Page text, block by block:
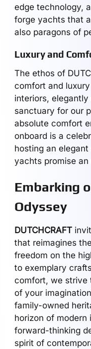
edge technology,
forge yachts that
also paragons of
Luxury and
The ethos of
comfort and
interiors,
sanctuary for our
absolute comfort
onboard is a
hosting an
yachts promise
Embarking
Odyssey
DUTCHCRAFT
that reimagines
freedom on the
to exemplary
comfort, we strive
of your
family-owned
horizon of
forward-thinking
spirit of